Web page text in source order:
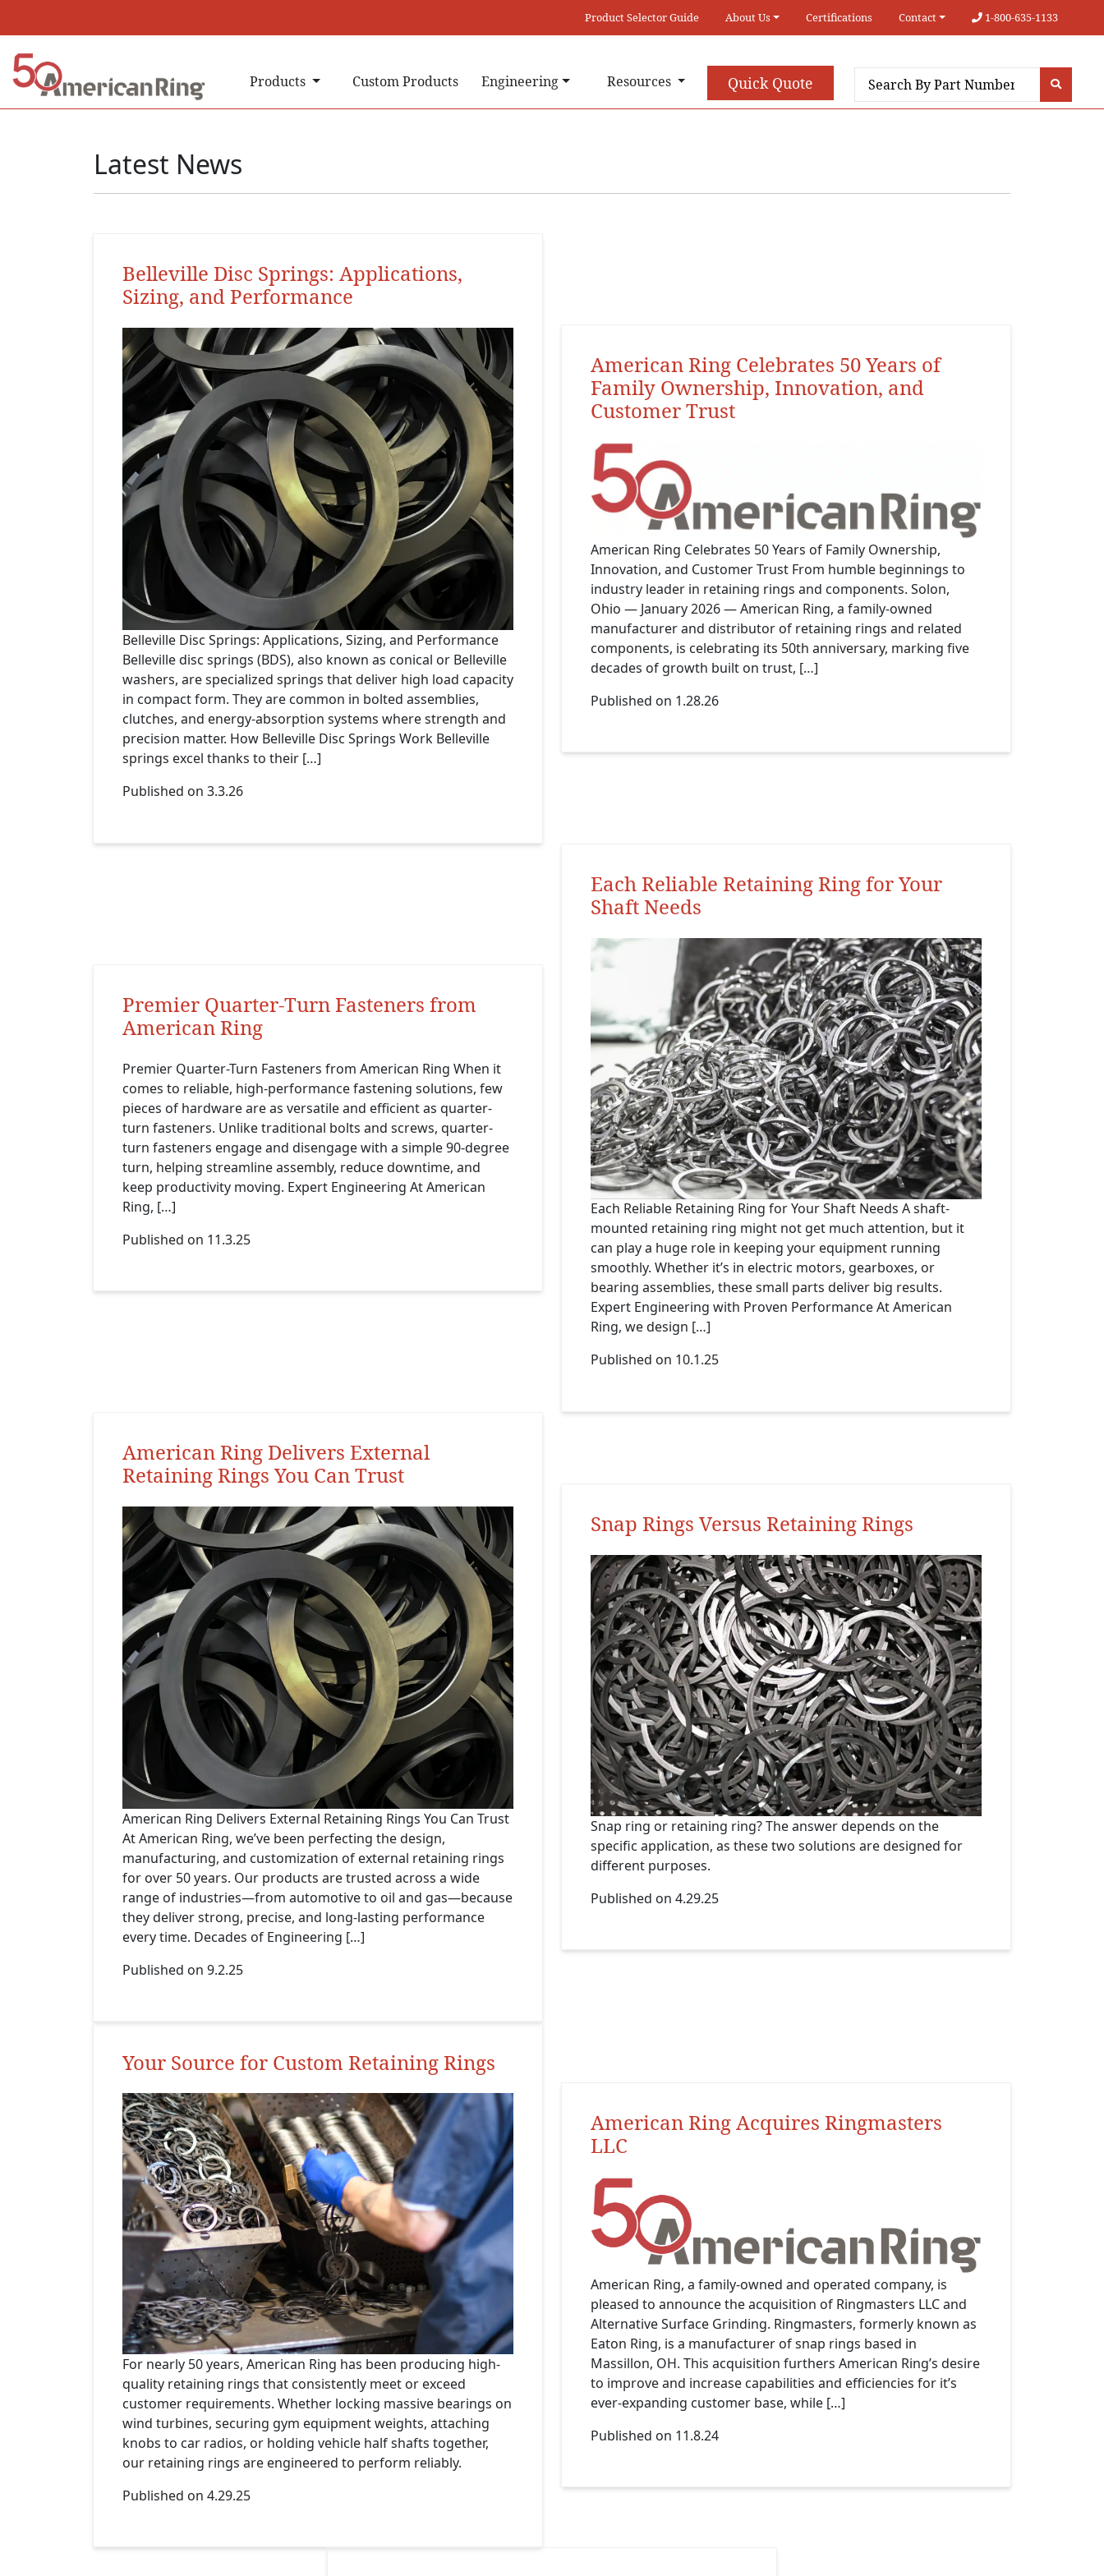
Product Selector Guide About Us Certifications Contact 1-800-635-1133
Products Custom Products Engineering Resources Quick Quote
Latest News
Belleville Disc Springs: Applications,
Sizing, and Performance
Belleville Disc Springs: Applications, Sizing, and Performance
Belleville disc springs (BDS), also known as conical or Belleville
washers, are specialized springs that deliver high load capacity
in compact form. They are common in bolted assemblies,
clutches, and energy-absorption systems where strength and
precision matter. How Belleville Disc Springs Work Belleville
springs excel thanks to their […]
Published on 3.3.26
American Ring Celebrates 50 Years of
Family Ownership, Innovation, and
Customer Trust
American Ring Celebrates 50 Years of Family Ownership,
Innovation, and Customer Trust From humble beginnings to
industry leader in retaining rings and components. Solon,
Ohio — January 2026 — American Ring, a family-owned
manufacturer and distributor of retaining rings and related
components, is celebrating its 50th anniversary, marking five
decades of growth built on trust, […]
Published on 1.28.26
Premier Quarter-Turn Fasteners from
American Ring
Premier Quarter-Turn Fasteners from American Ring When it
comes to reliable, high-performance fastening solutions, few
pieces of hardware are as versatile and efficient as quarter-
turn fasteners. Unlike traditional bolts and screws, quarter-
turn fasteners engage and disengage with a simple 90-degree
turn, helping streamline assembly, reduce downtime, and
keep productivity moving. Expert Engineering At American
Ring, […]
Published on 11.3.25
Each Reliable Retaining Ring for Your
Shaft Needs
Each Reliable Retaining Ring for Your Shaft Needs A shaft-
mounted retaining ring might not get much attention, but it
can play a huge role in keeping your equipment running
smoothly. Whether it’s in electric motors, gearboxes, or
bearing assemblies, these small parts deliver big results.
Expert Engineering with Proven Performance At American
Ring, we design […]
Published on 10.1.25
American Ring Delivers External
Retaining Rings You Can Trust
American Ring Delivers External Retaining Rings You Can Trust
At American Ring, we’ve been perfecting the design,
manufacturing, and customization of external retaining rings
for over 50 years. Our products are trusted across a wide
range of industries—from automotive to oil and gas—because
they deliver strong, precise, and long-lasting performance
every time. Decades of Engineering […]
Published on 9.2.25
Snap Rings Versus Retaining Rings
Snap ring or retaining ring? The answer depends on the
specific application, as these two solutions are designed for
different purposes.
Published on 4.29.25
Your Source for Custom Retaining Rings
For nearly 50 years, American Ring has been producing high-
quality retaining rings that consistently meet or exceed
customer requirements. Whether locking massive bearings on
wind turbines, securing gym equipment weights, attaching
knobs to car radios, or holding vehicle half shafts together,
our retaining rings are engineered to perform reliably.
Published on 4.29.25
American Ring Acquires Ringmasters
LLC
American Ring, a family-owned and operated company, is
pleased to announce the acquisition of Ringmasters LLC and
Alternative Surface Grinding. Ringmasters, formerly known as
Eaton Ring, is a manufacturer of snap rings based in
Massillon, OH. This acquisition furthers American Ring’s desire
to improve and increase capabilities and efficiencies for it’s
ever-expanding customer base, while […]
Published on 11.8.24